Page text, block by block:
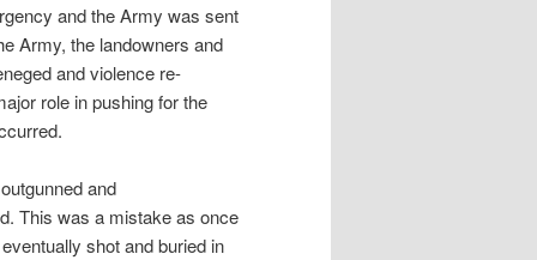
and the Army was sent
Army, the landowners and
and violence re-
role in pushing for the
and
This was a mistake as once
shot and buried in